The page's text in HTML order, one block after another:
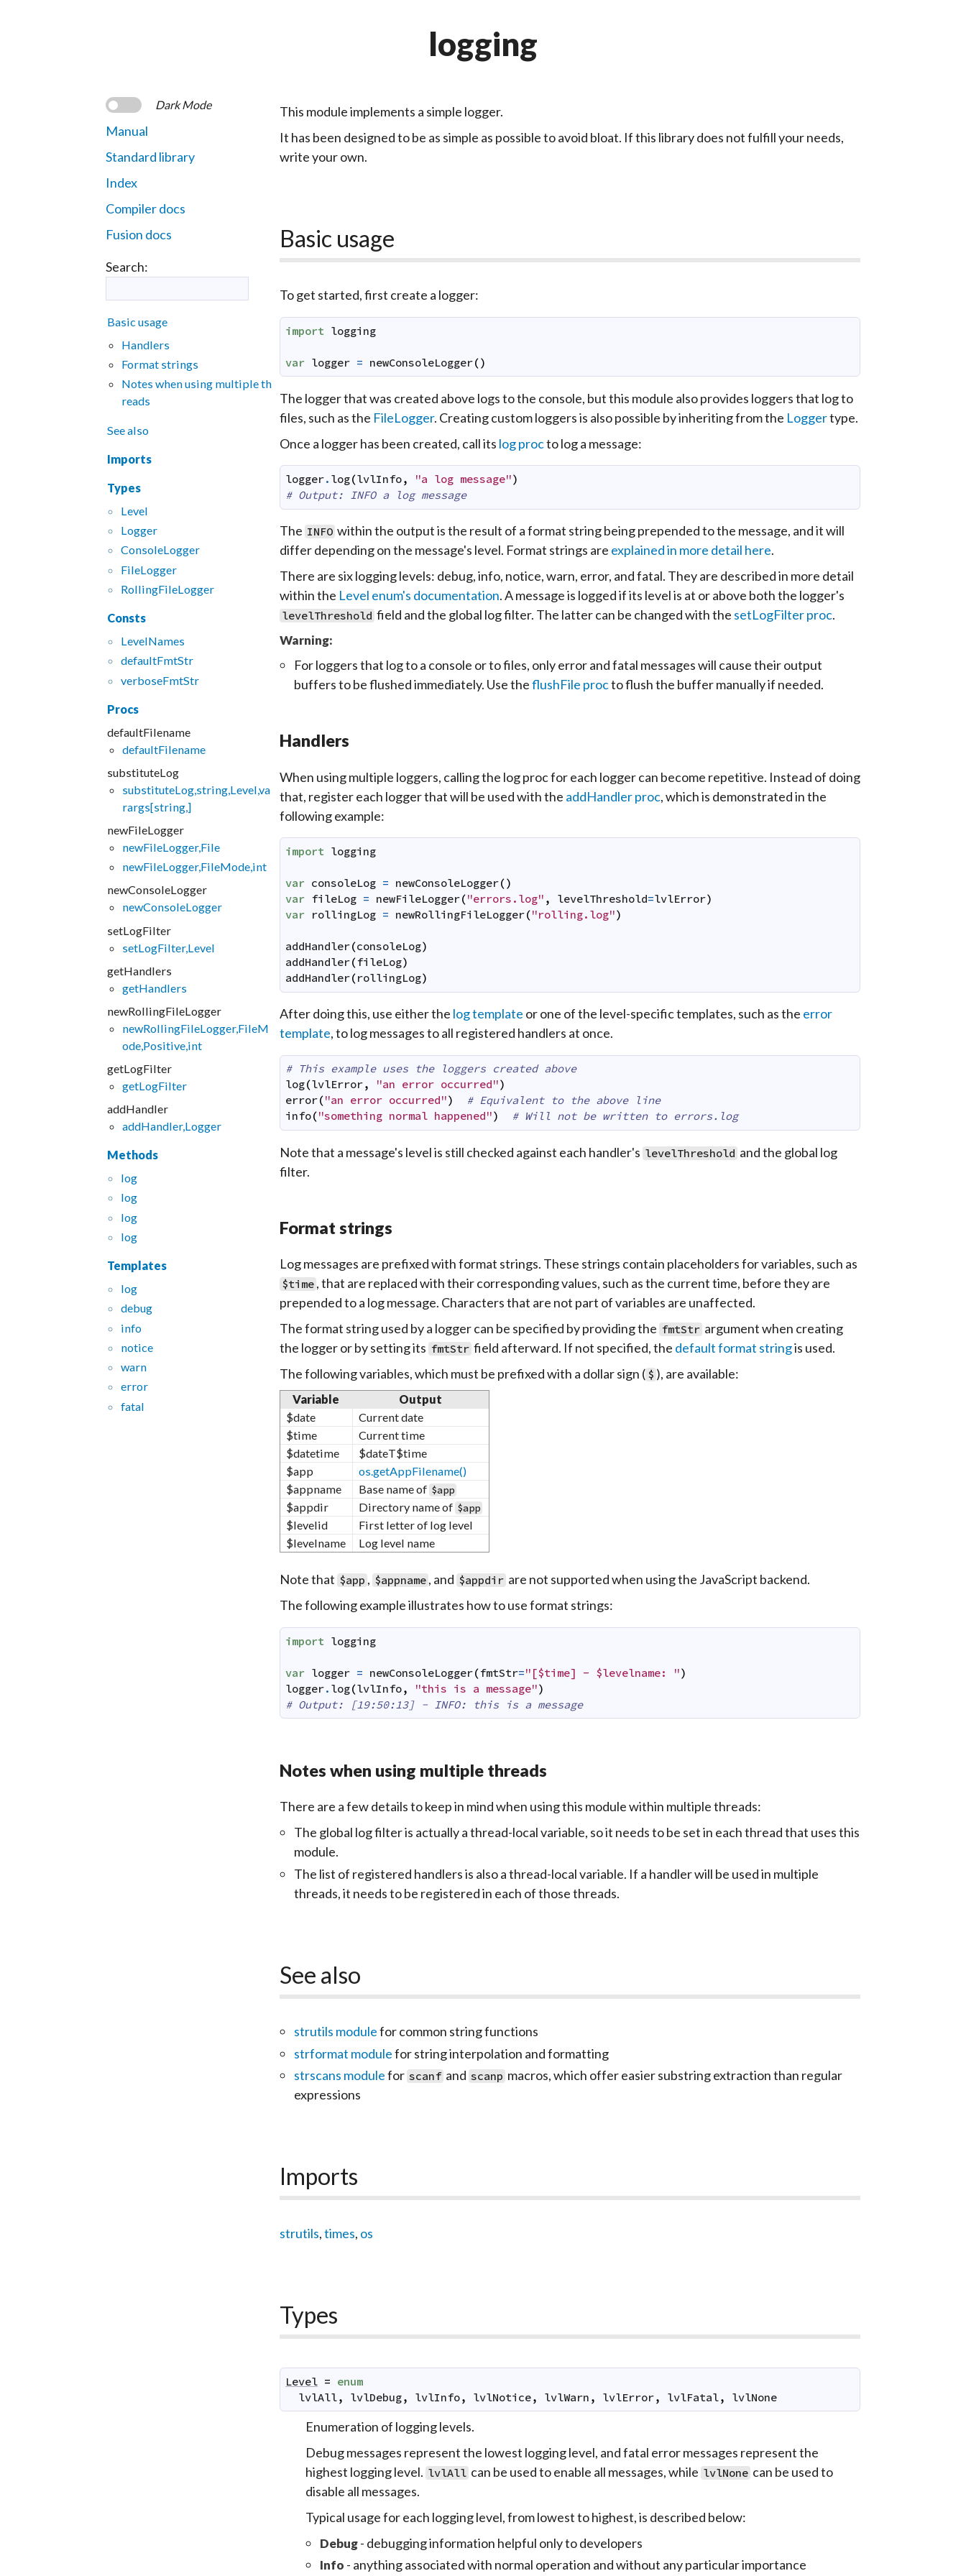
logging
Dark Mode
Manual
Standard library
Index
Compiler docs
Fusion docs
Search:
Basic usage
Handlers
Format strings
Notes when using multiple th
reads
See also
Imports
Types
Level
Logger
ConsoleLogger
FileLogger
RollingFileLogger
Consts
LevelNames
defaultFmtStr
verboseFmtStr
Procs
defaultFilename
defaultFilename
substituteLog
substituteLog,string,Level,va
rargs[string,]
newFileLogger
newFileLogger,File
newFileLogger,FileMode,int
newConsoleLogger
newConsoleLogger
setLogFilter
setLogFilter,Level
getHandlers
getHandlers
newRollingFileLogger
newRollingFileLogger,FileM
ode,Positive,int
getLogFilter
getLogFilter
addHandler
addHandler,Logger
Methods
log
log
log
log
Templates
log
debug
info
notice
warn
error
fatal
This module implements a simple logger.
It has been designed to be as simple as possible to avoid bloat. If this library does not fulfill your needs,
write your own.
Basic usage
To get started, first create a logger:
import logging
var logger = newConsoleLogger()
The logger that was created above logs to the console, but this module also provides loggers that log to
files, such as the FileLogger. Creating custom loggers is also possible by inheriting from the Loggertype.
Once a logger has been created, call its log procto log a message:
logger. log(lvlInfo, "a log message")
# Output: INFO a log message
The INFO within the output is the result of a format string being prepended to the message, and it will
differ depending on the message's level. Format strings are explained in more detail here.
There are six logging levels: debug, info, notice, warn, error, and fatal. They are described in more detail
within the Level enum's documentation. A message is logged if its level is at or above both the logger's
levelThreshold field and the global log filter. The latter can be changed with the setLogFilter proc.
Warning:
For loggers that log to a console or to files, only error and fatal messages will cause their output
buffers to be flushed immediately. Use theflushFile procto flush the buffer manually if needed.
Handlers
When using multiple loggers, calling the log proc for each logger can become repetitive. Instead of doing
that, register each logger that will be used with the addHandler proc, which is demonstrated in the
following example:
import logging
var consoleLog = newConsoleLogger()
var fileLog = newFileLogger("errors.log" , levelThreshold=lvlError)
var rollingLog = newRollingFileLogger("rolling.log")
addHandler(consoleLog)
addHandler(fileLog)
addHandler(rollingLog)
After doing this, use either the log template or one of the level-specific templates, such as the error
template, to log messages to all registered handlers at once.
# This example uses the loggers created above
log(lvlError, "an error occurred")
error("an error occurred")
# Equivalent to the above line
info("something normal happened") # Will not be written to errors.log
Note that a message's level is still checked against each handler's levelThreshold and the global log
filter.
Format strings
Log messages are prefixed with format strings. These strings contain placeholders for variables, such as
$time , that are replaced with their corresponding values, such as the current time, before they are
prepended to a log message. Characters that are not part of variables are unaffected.
The format string used by a logger can be specified by providing the fmtStr argument when creating
the logger or by setting its fmtStr field afterward. If not specified, the default format stringis used.
The following variables, which must be prefixed with a dollar sign ( $ ), are available:
Variable
Output
$date
Current date
$time
Current time
$datetime
$dateT$time
$app
os.getAppFilename()
$appname
Base name of $app
$appdir Directory name of $app
$levelid
First letter of log level
$levelname
Log level name
Note that $app , $appname , and $appdir are not supported when using the JavaScript backend.
The following example illustrates how to use format strings:
import logging
var logger = newConsoleLogger(fmtStr="[$time] - $levelname: ")
logger. log(lvlInfo, "this is a message")
# Output: [19:50:13] - INFO: this is a message
Notes when using multiple threads
There are a few details to keep in mind when using this module within multiple threads:
The global log filter is actually a thread-local variable, so it needs to be set in each thread that uses this
module.
The list of registered handlers is also a thread-local variable. If a handler will be used in multiple
threads, it needs to be registered in each of those threads.
See also
strutils modulefor common string functions
strformat modulefor string interpolation and formatting
strscans modulefor scanf and scanp macros, which offer easier substring extraction than regular
expressions
Imports
strutils,times, os
Types
Level = enum
lvlAll, lvlDebug, lvlInfo, lvlNotice, lvlWarn , lvlError, lvlFatal, lvlNone
Enumeration of logging levels.
Debug messages represent the lowest logging level, and fatal error messages represent the
highest logging level. lvlAll can be used to enable all messages, while lvlNone can be used to
disable all messages.
Typical usage for each logging level, from lowest to highest, is described below:
Debug- debugging information helpful only to developers
Info - anything associated with normal operation and without any particular importance